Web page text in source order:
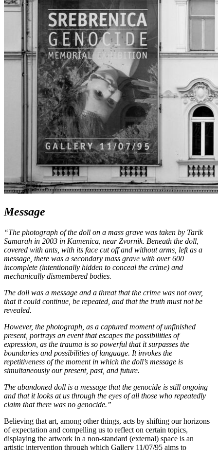
Message
“The photograph of the doll on a mass grave was taken by Tarik
Samarah in 2003 in Kamenica, near Zvornik. Beneath the doll,
covered with ants, with its face cut off and without arms, left as a
message, there was a secondary mass grave with over 600
incomplete (intentionally hidden to conceal the crime) and
mechanically dismembered bodies.
The doll was a message and a threat that the crime was not over,
that it could continue, be repeated, and that the truth must not be
revealed.
However, the photograph, as a captured moment of unfinished
present, portrays an event that escapes the possibilities of
expression, as the trauma is so powerful that it surpasses the
boundaries and possibilities of language. It invokes the
repetitiveness of the moment in which the doll’s message is
simultaneously our present, past, and future.
The abandoned doll is a message that the genocide is still ongoing
and that it looks at us through the eyes of all those who repeatedly
claim that there was no genocide.”
Believing that art, among other things, acts by shifting our horizons
of expectation and compelling us to reflect on certain topics,
displaying the artwork in a non-standard (external) space is an
artistic intervention through which Gallery 11/07/95 aims to